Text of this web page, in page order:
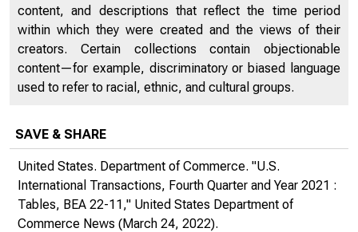
content, and descriptions that reflect the time period
within which they were created and the views of their
creators. Certain collections contain objectionable
content—for example, discriminatory or biased language
used to refer to racial, ethnic, and cultural groups.
SAVE & SHARE
United States. Department of Commerce. "U.S.
International Transactions, Fourth Quarter and Year 2021 :
Tables, BEA 22-11," United States Department of
Commerce News (March 24, 2022).